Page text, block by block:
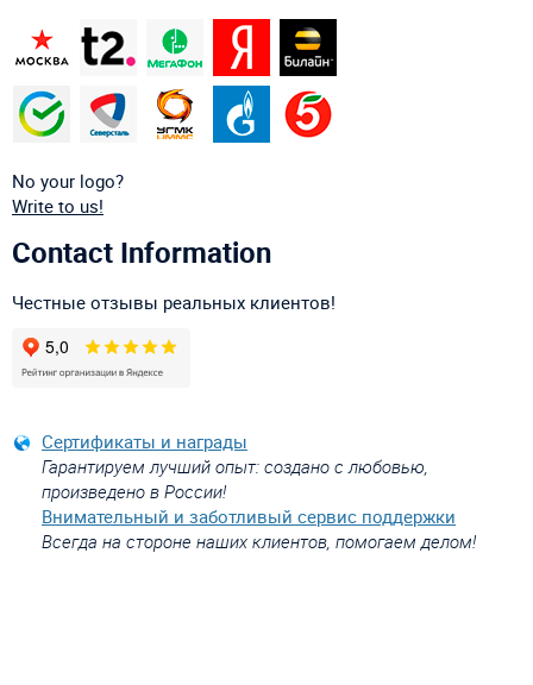
No your logo?
Write to us!
Contact Information
Честные отзывы реальных клиентов!
Сертификаты и награды
Гарантируем лучший опыт: создано с любовью,
произведено в России!
Внимательный и заботливый сервис поддержки
Всегда на стороне наших клиентов, помогаем делом!